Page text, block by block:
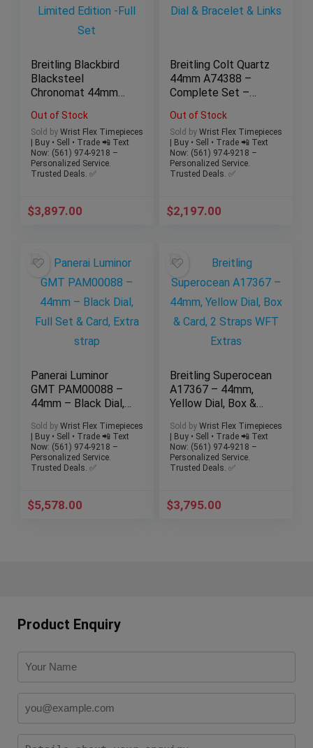
Breitling Blackbird
Blacksteel
Chronomat 44mm
Edition -Full Set
Out of Stock
Sold by Wrist Flex Timepieces
| Buy • Sell • Trade 📲 Text
Now: (561) 974-9218 –
Personalized Service.
Trusted Deals. ✅
$3,897.00
Breitling Colt Quartz
44mm A74388 –
Complete Set –
Bracelet & Links
Out of Stock
Sold by Wrist Flex Timepieces
| Buy • Sell • Trade 📲 Text
Now: (561) 974-9218 –
Personalized Service.
Trusted Deals. ✅
$2,197.00
Panerai Luminor
GMT PAM00088 –
44mm – Black Dial,
Extra strap
Sold by Wrist Flex Timepieces
| Buy • Sell • Trade 📲 Text
Now: (561) 974-9218 –
Personalized Service.
Trusted Deals. ✅
$5,578.00
Breitling Superocean
A17367 – 44mm,
Yellow Dial, Box &
Extras
Sold by Wrist Flex Timepieces
| Buy • Sell • Trade 📲 Text
Now: (561) 974-9218 –
Personalized Service.
Trusted Deals. ✅
$3,795.00
Product Enquiry